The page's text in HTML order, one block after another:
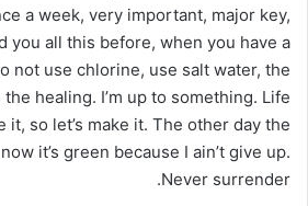
a week, very important, major key,
you all this before, when you have a
not use chlorine, use salt water, the
healing. I’m up to something. Life
it, so let’s make it. The other day the
it’s green because I ain’t give up.
Never surrender.